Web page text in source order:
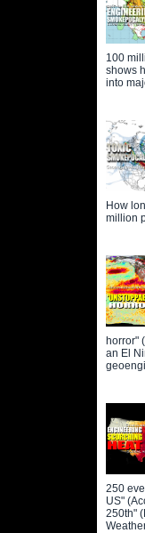
100
shows
into
How
million
horror"
an El
250
US"
250th"